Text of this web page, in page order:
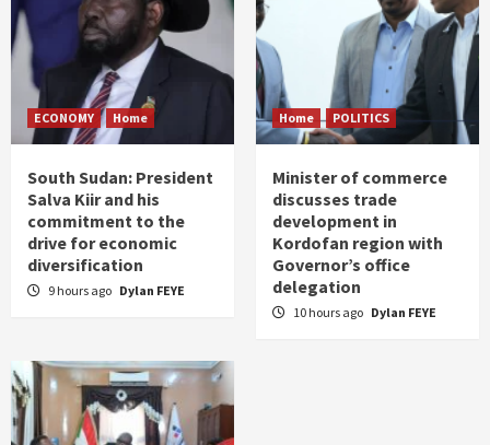
ECONOMY Home
South Sudan: President
Salva Kiir and his
commitment to the
drive for economic
diversification
9 hours ago Dylan FEYE
Home POLITICS
Minister of commerce
discusses trade
development in
Kordofan region with
Governor’s office
delegation
10 hours ago Dylan FEYE